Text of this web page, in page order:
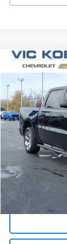
Used 2022RAM
VIN:
23,761 mi
Retail Price
Documentation Fee
Sale Price
Compare